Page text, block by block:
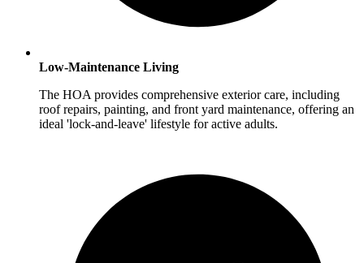
Low-Maintenance Living
The HOA provides comprehensive exterior care, including
roof repairs, painting, and front yard maintenance, offering an
ideal 'lock-and-leave' lifestyle for active adults.